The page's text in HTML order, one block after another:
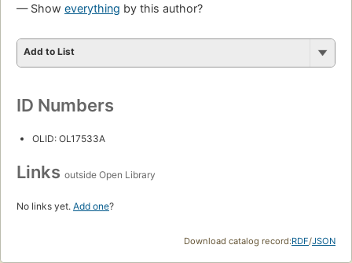
— Show everything by this author?
Add to List
ID Numbers
OLID: OL17533A
Links outside Open Library
No links yet. Add one?
Download catalog record:RDF/JSON